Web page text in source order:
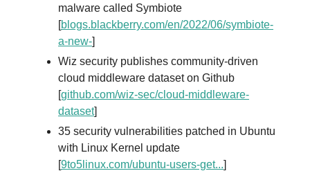
malware called Symbiote
[blogs.blackberry.com/en/2022/06/symbiote-
a-new-]
Wiz security publishes community-driven
cloud middleware dataset on Github
[github.com/wiz-sec/cloud-middleware-
dataset]
35 security vulnerabilities patched in Ubuntu
with Linux Kernel update
[9to5linux.com/ubuntu-users-get...]